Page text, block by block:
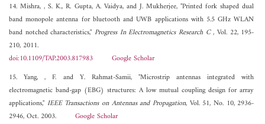
14. Mishra, , S. K., R. Gupta, A. Vaidya, and J. Mukherjee, "Printed fork shaped dual
band monopole antenna for bluetooth and UWB applications with 5.5 GHz WLAN
band notched characteristics,"Progress In Electromagnetics Research C, Vol. 22, 195-
210, 2011.
doi:10.1109/TAP.2003.817983
Google Scholar
15. Yang, , F. and Y. Rahmat-Samii, "Microstrip antennas integrated with
electromagnetic band-gap (EBG) structures: A low mutual coupling design for array
applications," IEEE Transactions on Antennas and Propagation, Vol. 51, No. 10, 2936-
2946, Oct. 2003. Google Scholar